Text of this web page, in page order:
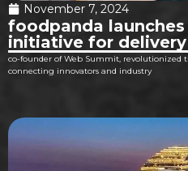
November 7, 2024
foodpanda
initiative for
co-founder of Web Summit, revolutionized
connecting innovators and industry